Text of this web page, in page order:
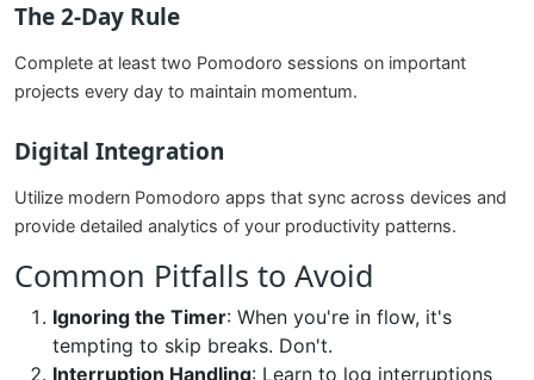
The 2-Day Rule
Complete at least two Pomodoro sessions on important
projects every day to maintain momentum.
Digital Integration
Utilize modern Pomodoro apps that sync across devices and
provide detailed analytics of your productivity patterns.
Common Pitfalls to Avoid
Ignoring the Timer: When you're in flow, it's
tempting to skip breaks. Don't.
Interruption Handling: Learn to log interruptions